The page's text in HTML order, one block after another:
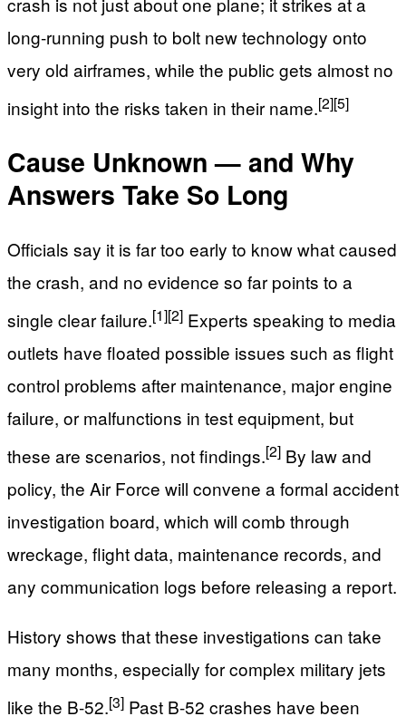
long-running push to bolt new technology onto
very old airframes, while the public gets almost no
insight into the risks taken in their name.[2][5]
Cause Unknown — and Why
Answers Take So Long
Officials say it is far too early to know what caused
the crash, and no evidence so far points to a
single clear failure.[1][2] Experts speaking to media
outlets have floated possible issues such as flight
control problems after maintenance, major engine
failure, or malfunctions in test equipment, but
these are scenarios, not findings.[2] By law and
policy, the Air Force will convene a formal accident
investigation board, which will comb through
wreckage, flight data, maintenance records, and
any communication logs before releasing a report.
History shows that these investigations can take
many months, especially for complex military jets
like the B-52.[3] Past B-52 crashes have been